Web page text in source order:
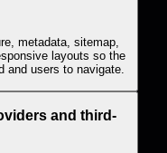
metadata, sitemap,
layouts so the
and users to navigate.
and third-